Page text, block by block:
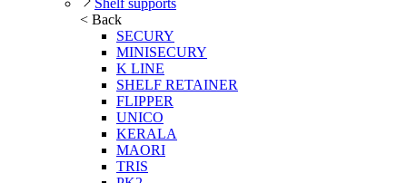
Shelf supports
< Back
SECURY
MINISECURY
K LINE
SHELF RETAINER
FLIPPER
UNICO
KERALA
MAORI
TRIS